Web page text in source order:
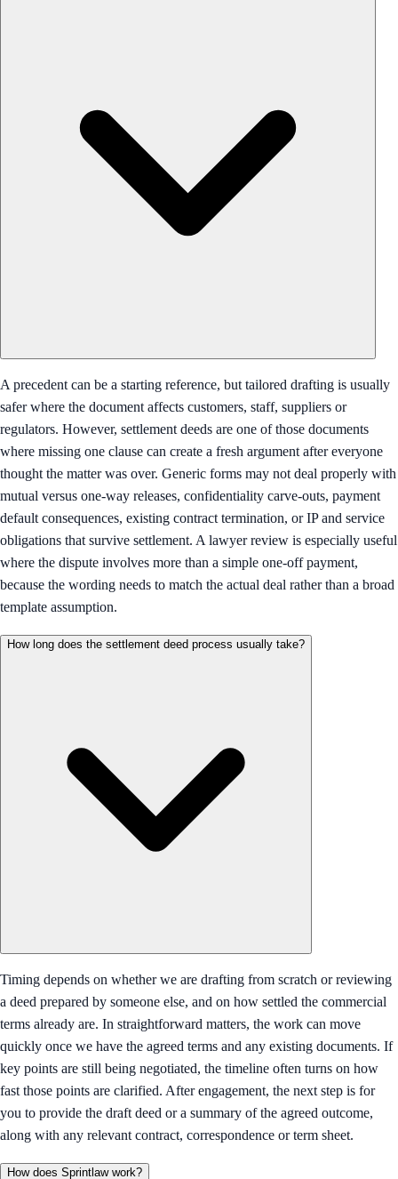
A precedent can be a starting reference, but tailored drafting is usually
safer where the document affects customers, staff, suppliers or
regulators. However, settlement deeds are one of those documents
where missing one clause can create a fresh argument after everyone
thought the matter was over. Generic forms may not deal properly with
mutual versus one-way releases, confidentiality carve-outs, payment
default consequences, existing contract termination, or IP and service
obligations that survive settlement. A lawyer review is especially useful
where the dispute involves more than a simple one-off payment,
because the wording needs to match the actual deal rather than a broad
template assumption.
How long does the settlement deed process usually take?
Timing depends on whether we are drafting from scratch or reviewing
a deed prepared by someone else, and on how settled the commercial
terms already are. In straightforward matters, the work can move
quickly once we have the agreed terms and any existing documents. If
key points are still being negotiated, the timeline often turns on how
fast those points are clarified. After engagement, the next step is for
you to provide the draft deed or a summary of the agreed outcome,
along with any relevant contract, correspondence or term sheet.
How does Sprintlaw work?